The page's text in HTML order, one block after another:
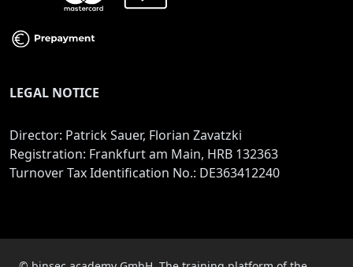
LEGAL NOTICE
Director: Patrick Sauer, Florian Zavatzki
Registration: Frankfurt am Main, HRB 132363
Turnover Tax Identification No.: DE363412240